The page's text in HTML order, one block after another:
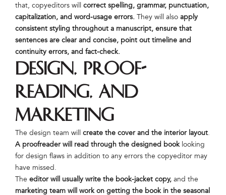
that, copyeditors will correct spelling, grammar, punctuation,
capitalization, and word-usage errors. They will also apply
consistent styling throughout a manuscript, ensure that
sentences are clear and concise, point out timeline and
continuity errors, and fact-check.
Design, Proof-
Reading, and
Marketing
The design team will create the cover and the interior layout.
A proofreader will read through the designed booklooking
for design flaws in addition to any errors the copyeditor may
have missed.
The editor will usually write the book-jacket copy, and the
marketing team will work on getting the book in the seasonal